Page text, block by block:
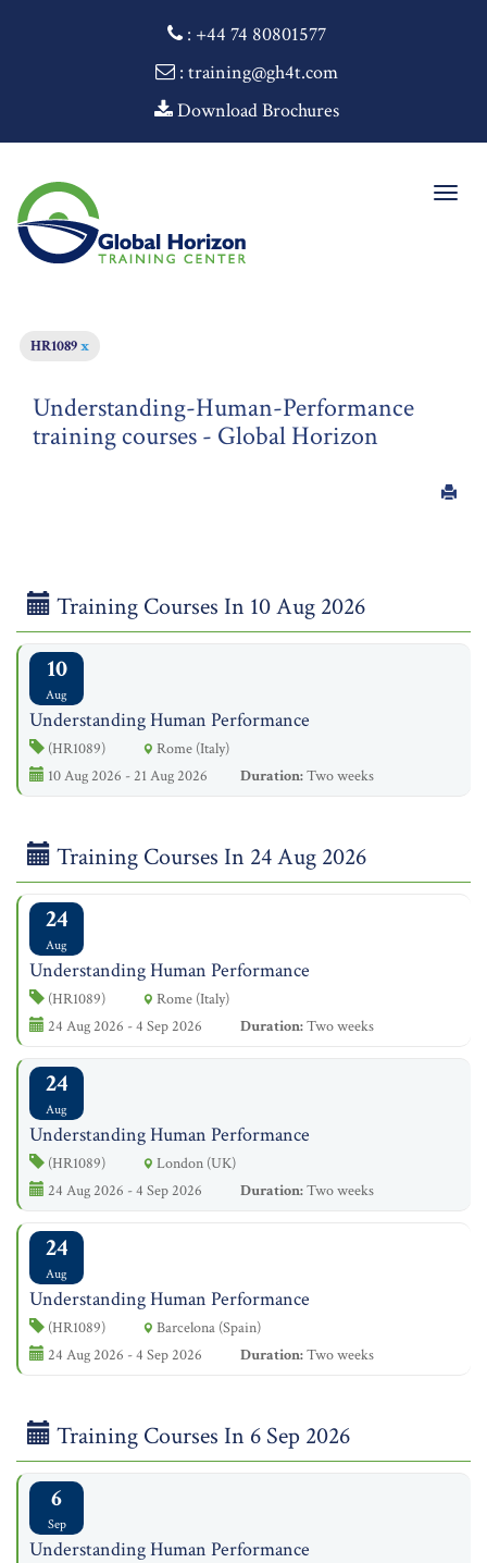
: +44 74 80801577
: training@gh4t.com
Download Brochures
HR1089x
Understanding-Human-Performance
training courses - Global Horizon
Training Courses In 10 Aug 2026
10
Aug
Understanding Human Performance
(HR1089)
Rome (Italy)
10 Aug 2026 - 21 Aug 2026
Duration:Two weeks
Training Courses In 24 Aug 2026
24
Aug
Understanding Human Performance
(HR1089)
Rome (Italy)
24 Aug 2026 - 4 Sep 2026
Duration:Two weeks
24
Aug
Understanding Human Performance
(HR1089)
London (UK)
24 Aug 2026 - 4 Sep 2026
Duration:Two weeks
24
Aug
Understanding Human Performance
(HR1089)
Barcelona (Spain)
24 Aug 2026 - 4 Sep 2026
Duration:Two weeks
Training Courses In 6 Sep 2026
6
Sep
Understanding Human Performance